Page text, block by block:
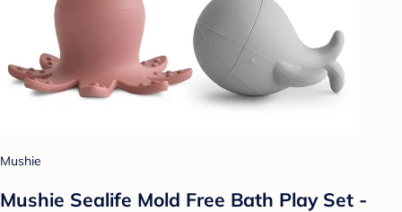
Mushie
Mushie Sealife Mold Free Bath Play Set -